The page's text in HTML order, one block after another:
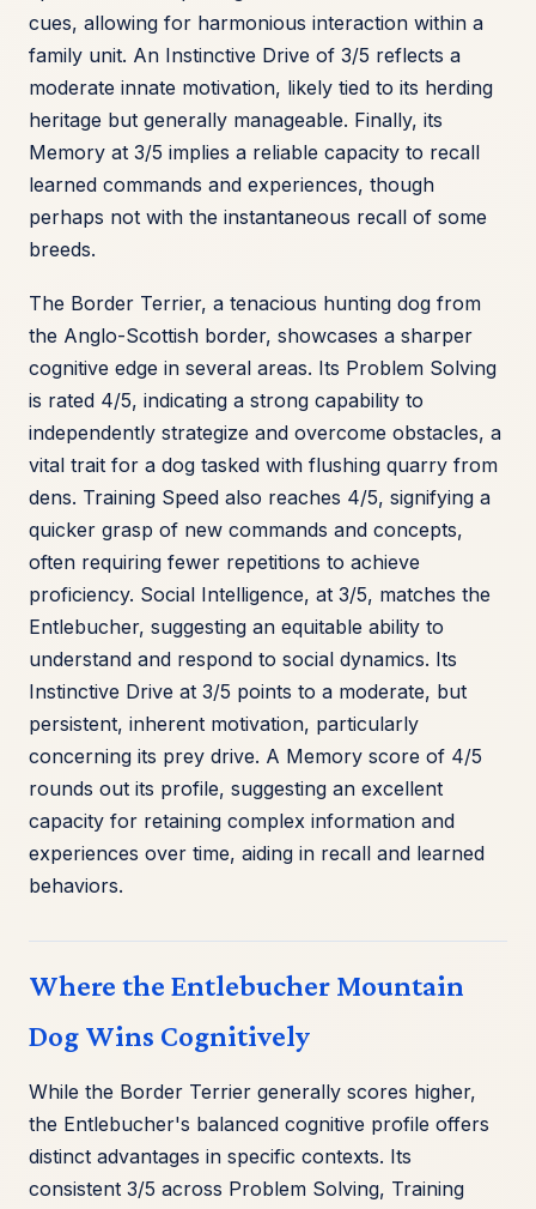
cues, allowing for harmonious interaction within a
family unit. An Instinctive Drive of 3/5 reflects a
moderate innate motivation, likely tied to its herding
heritage but generally manageable. Finally, its
Memory at 3/5 implies a reliable capacity to recall
learned commands and experiences, though
perhaps not with the instantaneous recall of some
breeds.
The Border Terrier, a tenacious hunting dog from
the Anglo-Scottish border, showcases a sharper
cognitive edge in several areas. Its Problem Solving
is rated 4/5, indicating a strong capability to
independently strategize and overcome obstacles, a
vital trait for a dog tasked with flushing quarry from
dens. Training Speed also reaches 4/5, signifying a
quicker grasp of new commands and concepts,
often requiring fewer repetitions to achieve
proficiency. Social Intelligence, at 3/5, matches the
Entlebucher, suggesting an equitable ability to
understand and respond to social dynamics. Its
Instinctive Drive at 3/5 points to a moderate, but
persistent, inherent motivation, particularly
concerning its prey drive. A Memory score of 4/5
rounds out its profile, suggesting an excellent
capacity for retaining complex information and
experiences over time, aiding in recall and learned
behaviors.
Where the Entlebucher Mountain
Dog Wins Cognitively
While the Border Terrier generally scores higher,
the Entlebucher's balanced cognitive profile offers
distinct advantages in specific contexts. Its
consistent 3/5 across Problem Solving, Training